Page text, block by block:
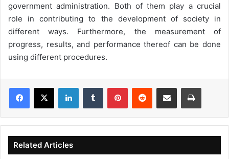
government administration. Both of them play a crucial
role in contributing to the development of society in
different ways. Furthermore, the measurement of
progress, results, and performance thereof can be done
using different procedures.
LinkedInTumblr PinterestReddit Share via Email Print
Related Articles